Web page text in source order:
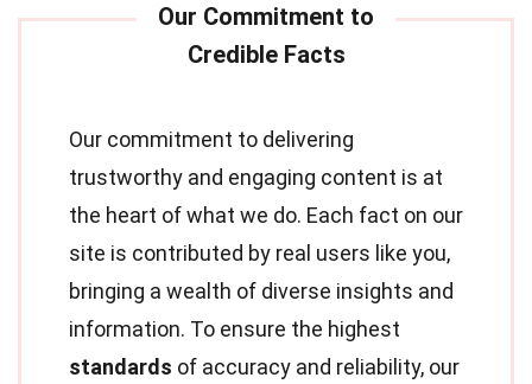
Our commitment to delivering
trustworthy and engaging content is at
the heart of what we do. Each fact on our
site is contributed by real users like you,
bringing a wealth of diverse insights and
information. To ensure the highest
standards of accuracy and reliability, our